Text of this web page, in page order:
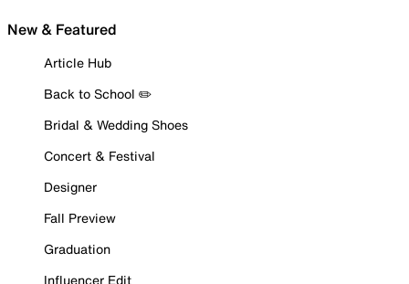
New & Featured
Article Hub
Back to School ✏️
Bridal & Wedding Shoes
Concert & Festival
Designer
Fall Preview
Graduation
Influencer Edit